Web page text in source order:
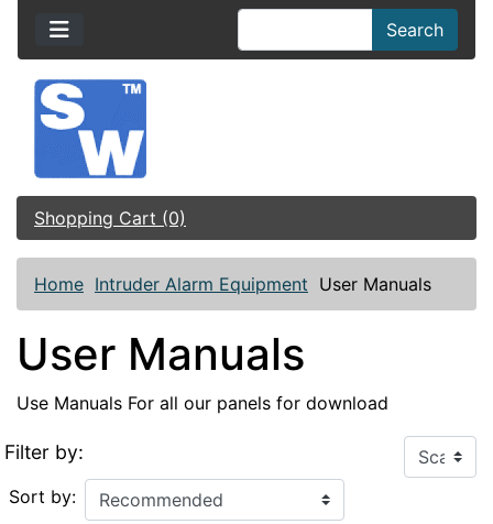
Search
Shopping Cart (0)
Home Intruder Alarm Equipment User Manuals
User Manuals
Use Manuals For all our panels for download
Filter by:
Sort by: